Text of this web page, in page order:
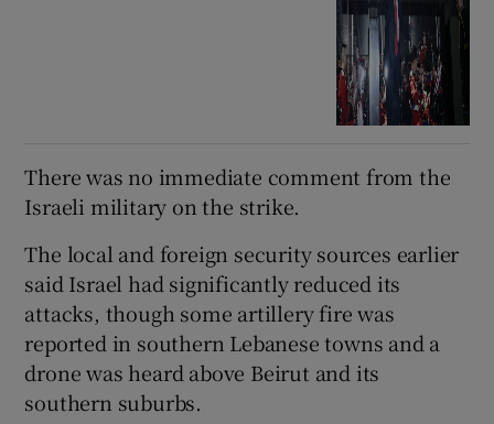
There ⁠was no immediate comment from the
Israeli military on the strike.
The local and foreign security sources earlier
said Israel had significantly reduced its
attacks, though some artillery fire was
‌reported ‌in ​southern Lebanese towns and a
drone was heard above Beirut and its
southern suburbs.